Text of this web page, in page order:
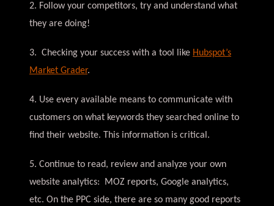
2. Follow your competitors, try and understand what
they are doing!
3. Checking your success with a tool like Hubspot’s
Market Grader.
4. Use every available means to communicate with
customers on what keywords they searched online to
find their website. This information is critical.
5. Continue to read, review and analyze your own
website analytics: MOZ reports, Google analytics,
etc. On the PPC side, there are so many good reports